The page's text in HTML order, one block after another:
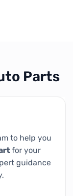
Parts
to help you
for your
guidance